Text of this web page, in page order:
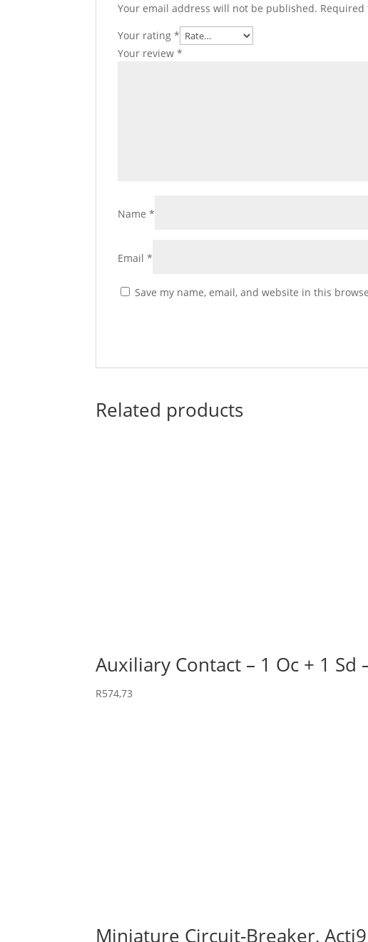
Your email address will not be published.
Your rating*
Your review*
Name*
Email*
Save my name, email, and website in this
Related products
Auxiliary Contact – 1 Oc + 1 Sd
R574,73
Miniature Circuit-Breaker,